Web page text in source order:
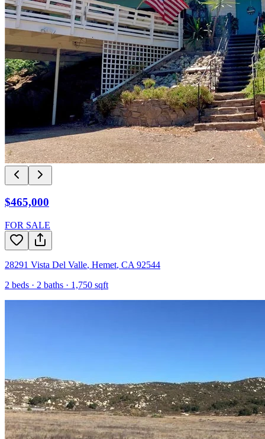
$465,000
FOR SALE
28291 Vista Del Valle, Hemet, CA 92544
2 beds · 2 baths · 1,750 sqft